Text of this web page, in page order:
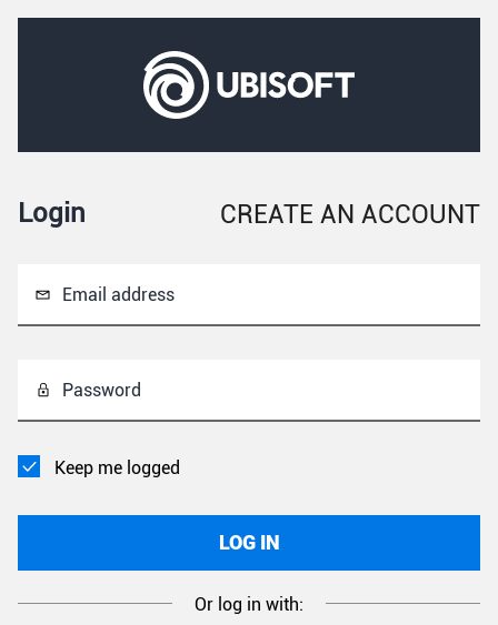
Login CREATE AN ACCOUNT
Email address
Password
Keep me logged
LOG IN
Or log in with: